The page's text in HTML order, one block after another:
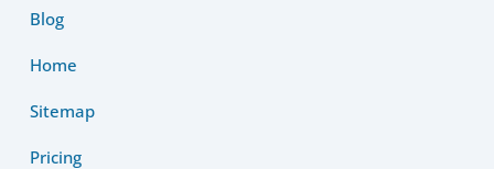
Blog
Home
Sitemap
Pricing